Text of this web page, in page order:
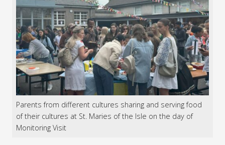
Parents from different cultures sharing and serving food
of their cultures at St. Maries of the Isle on the day of
Monitoring Visit